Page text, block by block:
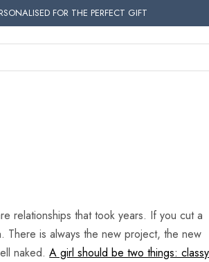
FOR THE PERFECT GIFT
relationships that took years. If you cut a
There is always the new project, the new
naked.A girl should be two things: